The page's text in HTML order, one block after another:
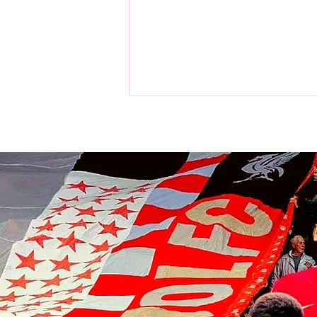
Liverpool players make visit to
the home of the Chicago Bulls